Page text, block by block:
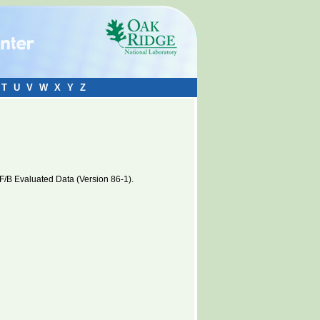
B Evaluated Data (Version 86-1).
T U V W X Y Z